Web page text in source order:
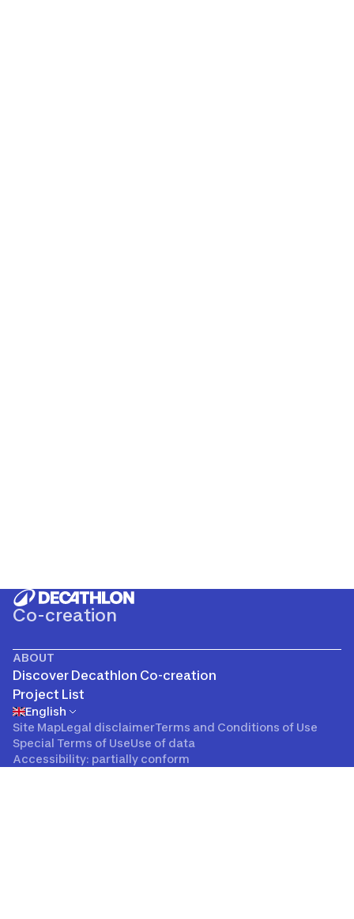
Co-creation
ABOUT
Discover Decathlon Co-creation
Project List
English
Site MapLegal disclaimerTerms and Conditions of Use
Special Terms of UseUse of data
Accessibility: partially conform